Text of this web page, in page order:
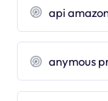
api
anymous